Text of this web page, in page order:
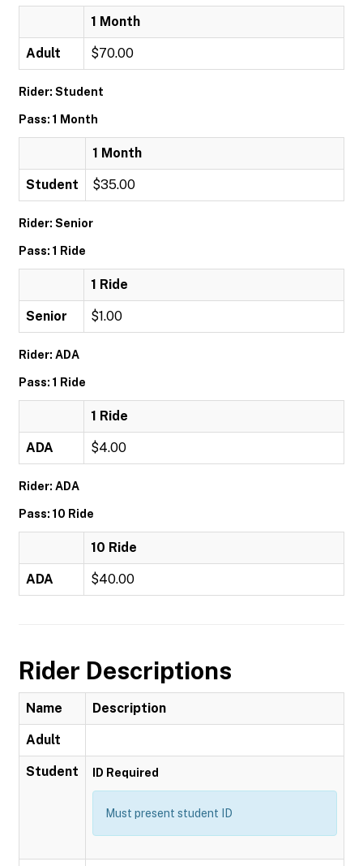
1 Month
Adult $70.00
Rider: Student
Pass: 1 Month
1 Month
Student $35.00
Rider: Senior
Pass: 1 Ride
1 Ride
Senior $1.00
Rider: ADA
Pass: 1 Ride
1 Ride
ADA $4.00
Rider: ADA
Pass: 10 Ride
10 Ride
ADA $40.00
Rider Descriptions
Name Description
Adult
Student ID Required
Must present student ID